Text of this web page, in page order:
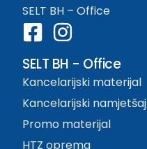
SELT BH – Office
SELT BH - Office
Kancelarijski materijal
Kancelarijski namjetšaj
Promo materijal
HTZ oprema